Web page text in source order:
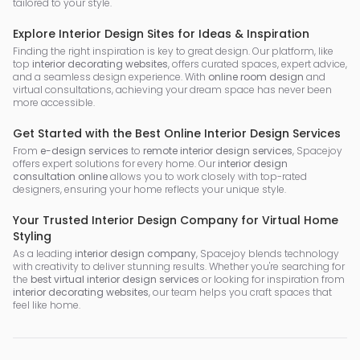
tailored to your style.
Explore Interior Design Sites for Ideas & Inspiration
Finding the right inspiration is key to great design. Our platform, like
top interior decorating websites, offers curated spaces, expert advice,
and a seamless design experience. With online room design and
virtual consultations, achieving your dream space has never been
more accessible.
Get Started with the Best Online Interior Design Services
From e-design services to remote interior design services, Spacejoy
offers expert solutions for every home. Our interior design
consultation onlineallows you to work closely with top-rated
designers, ensuring your home reflects your unique style.
Your Trusted Interior Design Company for Virtual Home
Styling
As a leading interior design company, Spacejoy blends technology
with creativity to deliver stunning results. Whether you're searching for
the best virtual interior design services or looking for inspiration from
interior decorating websites, our team helps you craft spaces that
feel like home.